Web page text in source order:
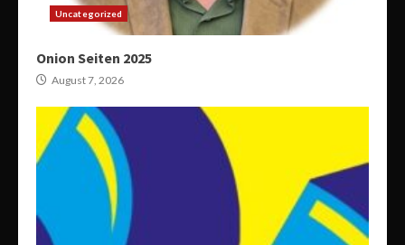
Uncategorized
Onion Seiten 2025
August 7, 2026